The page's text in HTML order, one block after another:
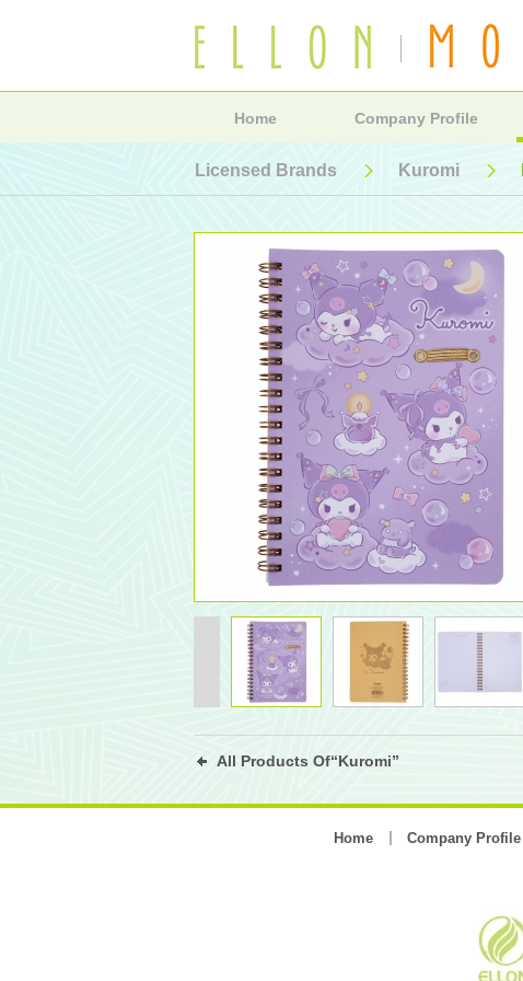
Home Company Profile
Licensed Brands Kuromi
All Products Of“Kuromi”
Home Company Profile